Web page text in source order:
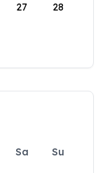
27 28
Sa
Su